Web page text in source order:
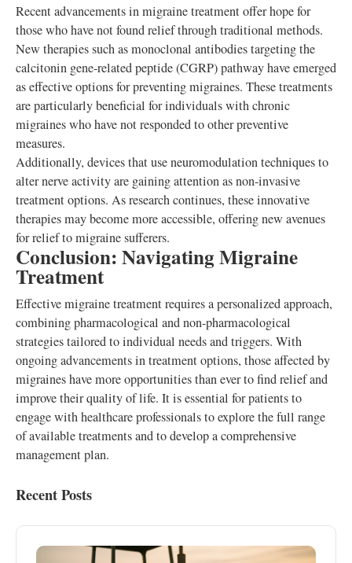
Recent advancements in migraine treatment offer hope for
those who have not found relief through traditional methods.
New therapies such as monoclonal antibodies targeting the
calcitonin gene-related peptide (CGRP) pathway have emerged
as effective options for preventing migraines. These treatments
are particularly beneficial for individuals with chronic
migraines who have not responded to other preventive
measures.
Additionally, devices that use neuromodulation techniques to
alter nerve activity are gaining attention as non-invasive
treatment options. As research continues, these innovative
therapies may become more accessible, offering new avenues
for relief to migraine sufferers.
Conclusion: Navigating Migraine
Treatment
Effective migraine treatment requires a personalized approach,
combining pharmacological and non-pharmacological
strategies tailored to individual needs and triggers. With
ongoing advancements in treatment options, those affected by
migraines have more opportunities than ever to find relief and
improve their quality of life. It is essential for patients to
engage with healthcare professionals to explore the full range
of available treatments and to develop a comprehensive
management plan.
Recent Posts